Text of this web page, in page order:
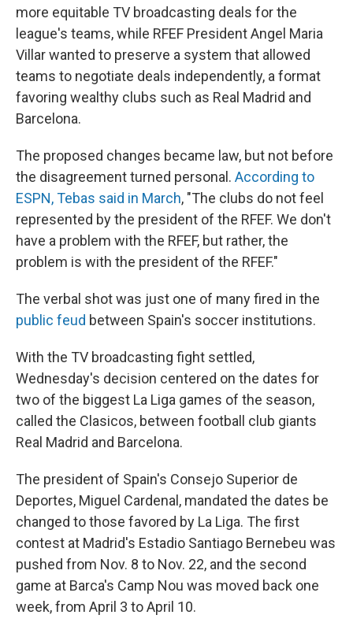
more equitable TV broadcasting deals for the
league's teams, while RFEF President Angel Maria
Villar wanted to preserve a system that allowed
teams to negotiate deals independently, a format
favoring wealthy clubs such as Real Madrid and
Barcelona.
The proposed changes became law, but not before
the disagreement turned personal. According to
ESPN, Tebas said in March, "The clubs do not feel
represented by the president of the RFEF. We don't
have a problem with the RFEF, but rather, the
problem is with the president of the RFEF."
The verbal shot was just one of many fired in the
public feud between Spain's soccer institutions.
With the TV broadcasting fight settled,
Wednesday's decision centered on the dates for
two of the biggest La Liga games of the season,
called the Clasicos, between football club giants
Real Madrid and Barcelona.
The president of Spain's Consejo Superior de
Deportes, Miguel Cardenal, mandated the dates be
changed to those favored by La Liga. The first
contest at Madrid's Estadio Santiago Bernebeu was
pushed from Nov. 8 to Nov. 22, and the second
game at Barca's Camp Nou was moved back one
week, from April 3 to April 10.